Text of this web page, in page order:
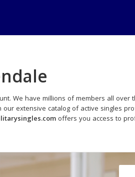
We have millions of members all
extensive catalog of active singles
offers you access to